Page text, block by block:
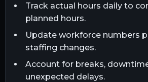
Track actual hours daily to
planned hours.
Update workforce numbers
staffing changes.
Account for breaks,
unexpected delays.